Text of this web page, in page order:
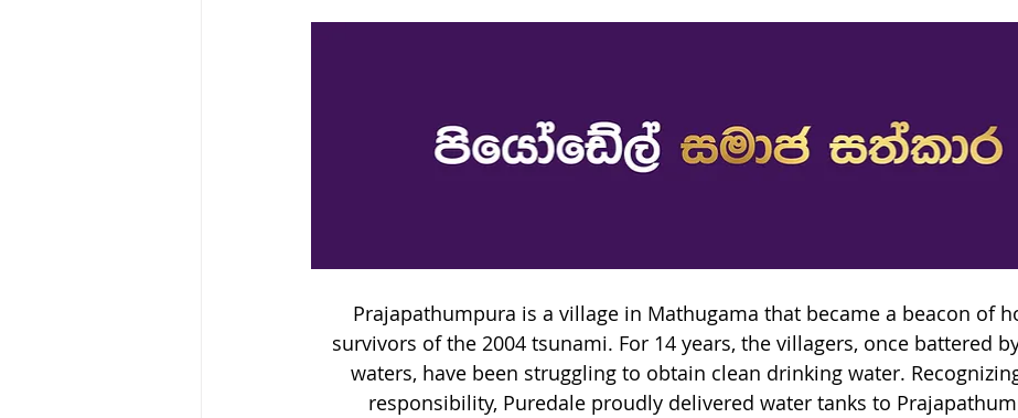
Prajapathumpura is a village in Mathugama that became a beacon of
survivors of the 2004 tsunami. For 14 years, the villagers, once battered
waters, have been struggling to obtain clean drinking water.
responsibility, Puredale proudly delivered water tanks to